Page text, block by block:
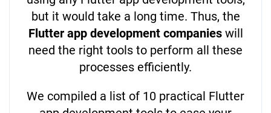
but it would take a long time. Thus, the
Flutter app development companieswill
need the right tools to perform all these
processes efficiently.
We compiled a list of 10 practical Flutter